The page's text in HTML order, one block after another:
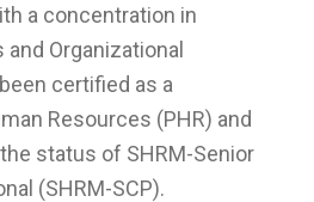
a concentration in
Organizational
certified as a
Resources (PHR) and
status of SHRM-Senior
(SHRM-SCP).